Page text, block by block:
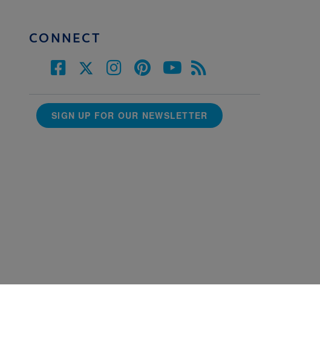
CONNECT
SIGN UP FOR OUR NEWSLETTER